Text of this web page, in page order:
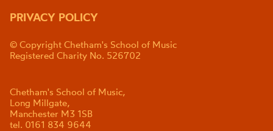
PRIVACY POLICY
© Copyright Chetham's School of Music
Registered Charity No. 526702
Chetham's School of Music,
Long Millgate,
Manchester M3 1SB
tel. 0161 834 9644